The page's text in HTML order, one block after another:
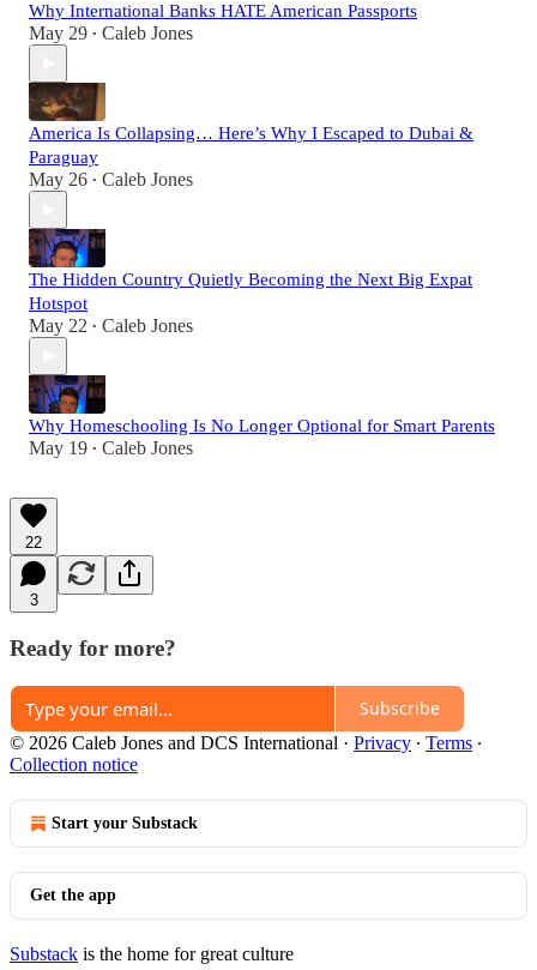
Why International Banks HATE American Passports
May 29 • Caleb Jones
America Is Collapsing… Here’s Why I Escaped to Dubai &
Paraguay
May 26 • Caleb Jones
The Hidden Country Quietly Becoming the Next Big Expat
Hotspot
May 22 • Caleb Jones
Why Homeschooling Is No Longer Optional for Smart Parents
May 19 • Caleb Jones
22
3
Ready for more?
Subscribe
© 2026 Caleb Jones and DCS International · Privacy ∙ Terms ∙
Collection notice
Start your Substack
Get the app
Substack is the home for great culture